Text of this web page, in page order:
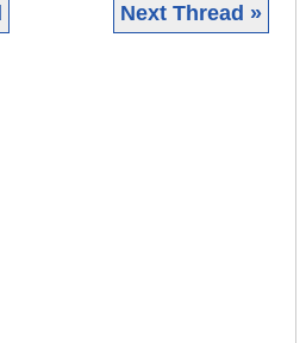
Next Thread »